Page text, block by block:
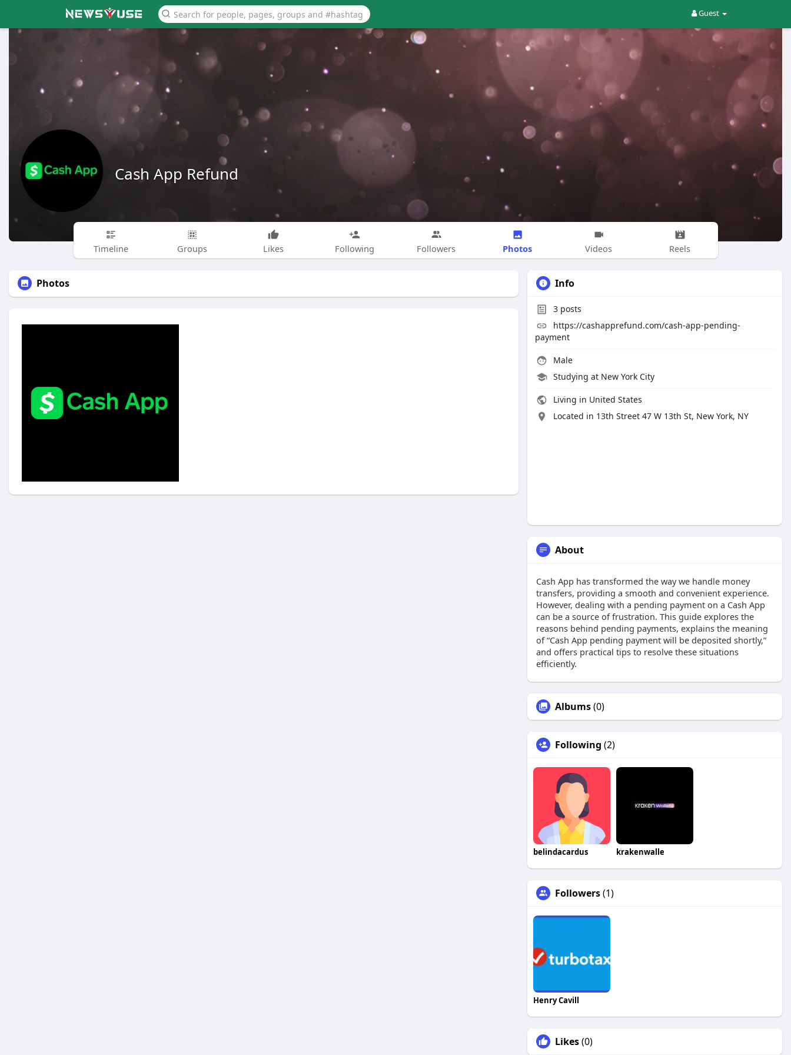
Guest
Cash App Refund
Timeline Groups Likes Following Followers Photos Videos Reels
Photos Info
3 posts
https://cashapprefund.com/cash-app-pending-
payment
Male
Studying at New York City
Living in United States
Located in 13th Street 47 W 13th St, New York, NY
About
Cash App has transformed the way we handle money
transfers, providing a smooth and convenient experience.
However, dealing with a pending payment on a Cash App
can be a source of frustration. This guide explores the
reasons behind pending payments, explains the meaning
of “Cash App pending payment will be deposited shortly,”
and offers practical tips to resolve these situations
efficiently.
Albums(0)
Following (2)
belindacardus krakenwalle
Followers(1)
Henry Cavill
Likes(0)